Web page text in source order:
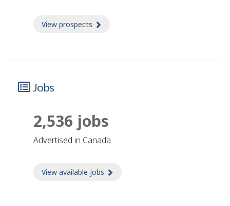
View prospects
Jobs
2,536 jobs
advertised in Canada
View available jobs